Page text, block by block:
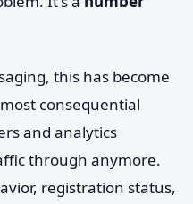
this has become
consequential
and analytics
through anymore.
registration status,